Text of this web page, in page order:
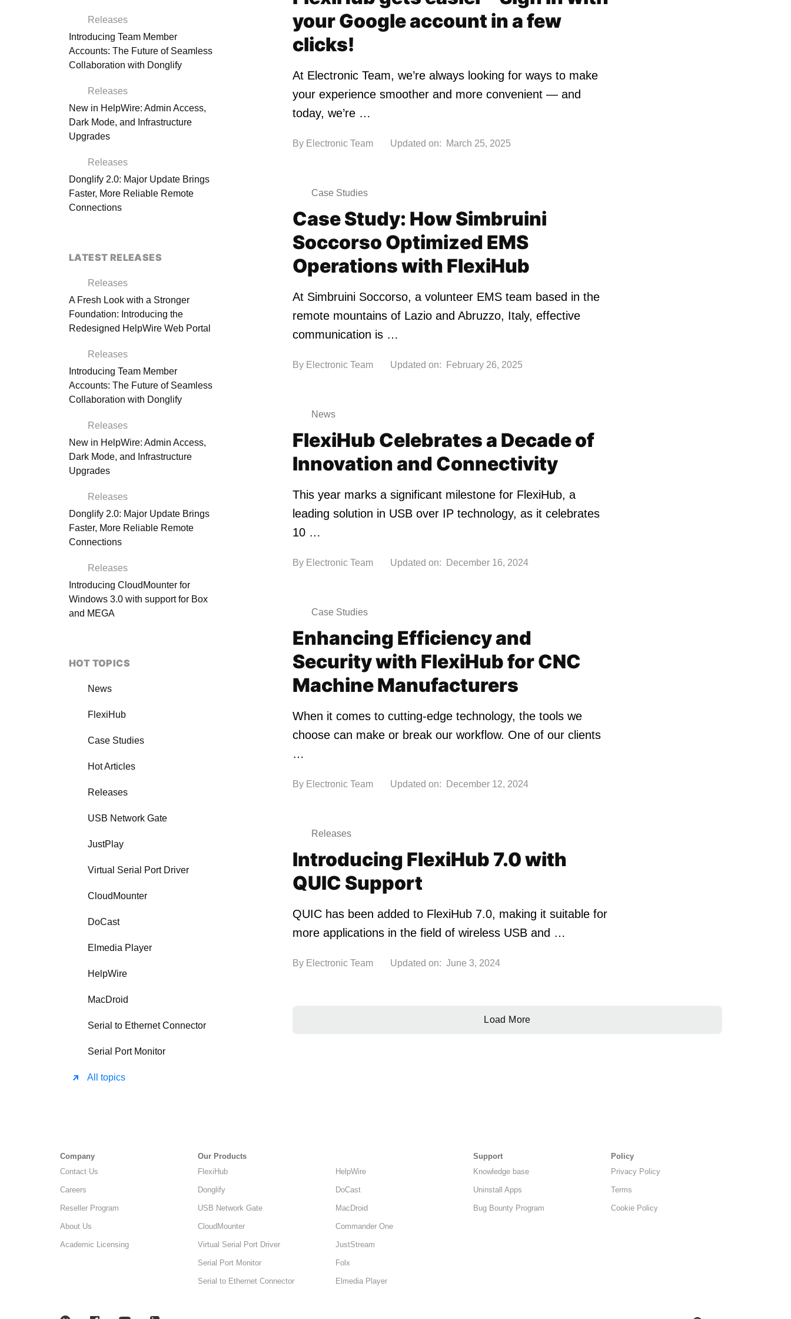
your Google account in a few
clicks!
At Electronic Team, we’re always looking for ways to make
your experience smoother and more convenient — and
today, we’re …
By Electronic Team Updated on: March 25, 2025
Case Studies
Case Study: How Simbruini
Soccorso Optimized EMS
Operations with FlexiHub
At Simbruini Soccorso, a volunteer EMS team based in the
remote mountains of Lazio and Abruzzo, Italy, effective
communication is …
By Electronic Team Updated on: February 26, 2025
News
FlexiHub Celebrates a Decade of
Innovation and Connectivity
This year marks a significant milestone for FlexiHub, a
leading solution in USB over IP technology, as it celebrates
10 …
By Electronic Team Updated on: December 16, 2024
Case Studies
Enhancing Efficiency and
Security with FlexiHub for CNC
Machine Manufacturers
When it comes to cutting-edge technology, the tools we
choose can make or break our workflow. One of our clients
…
By Electronic Team Updated on: December 12, 2024
Releases
Introducing FlexiHub 7.0 with
QUIC Support
QUIC has been added to FlexiHub 7.0, making it suitable for
more applications in the field of wireless USB and …
By Electronic Team Updated on: June 3, 2024
Load More
Releases
Introducing Team Member
Accounts: The Future of Seamless
Collaboration with Donglify
Releases
New in HelpWire: Admin Access,
Dark Mode, and Infrastructure
Upgrades
Releases
Donglify 2.0: Major Update Brings
Faster, More Reliable Remote
Connections
LATEST RELEASES
Releases
A Fresh Look with a Stronger
Foundation: Introducing the
Redesigned HelpWire Web Portal
Releases
Introducing Team Member
Accounts: The Future of Seamless
Collaboration with Donglify
Releases
New in HelpWire: Admin Access,
Dark Mode, and Infrastructure
Upgrades
Releases
Donglify 2.0: Major Update Brings
Faster, More Reliable Remote
Connections
Releases
Introducing CloudMounter for
Windows 3.0 with support for Box
and MEGA
HOT TOPICS
News
FlexiHub
Case Studies
Hot Articles
Releases
USB Network Gate
JustPlay
Virtual Serial Port Driver
CloudMounter
DoCast
Elmedia Player
HelpWire
MacDroid
Serial to Ethernet Connector
Serial Port Monitor
All topics
Company
Contact Us
Careers
Reseller Program
About Us
Academic Licensing
Our Products
FlexiHub
Donglify
USB Network Gate
CloudMounter
Virtual Serial Port Driver
Serial Port Monitor
Serial to Ethernet Connector
HelpWire
DoCast
MacDroid
Commander One
JustStream
Folx
Elmedia Player
Support
Knowledge base
Uninstall Apps
Bug Bounty Program
Policy
Privacy Policy
Terms
Cookie Policy